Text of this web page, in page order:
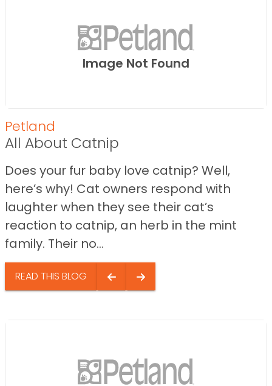
Image Not Found
Petland
All About Catnip
Does your fur baby love catnip? Well,
here’s why! Cat owners respond with
laughter when they see their cat’s
reaction to catnip, an herb in the mint
family. Their no...
READ THIS BLOG